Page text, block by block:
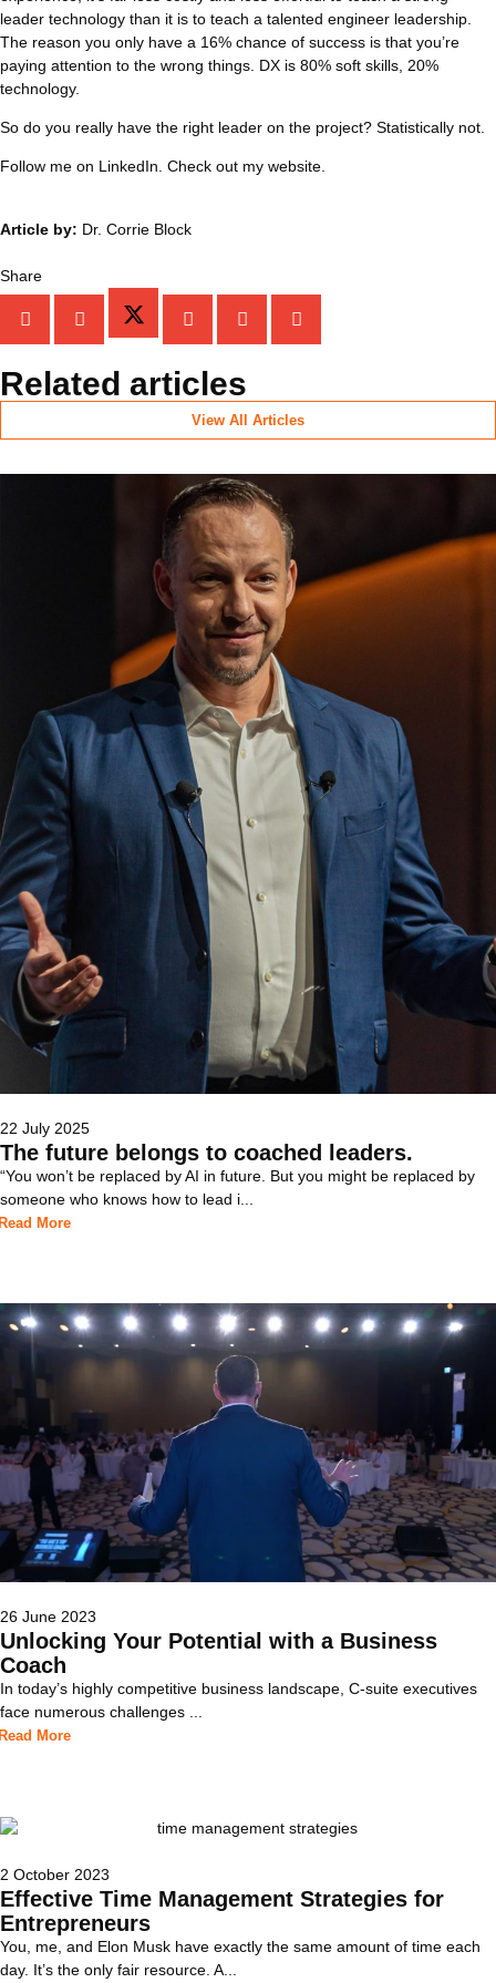
leader technology than it is to teach a talented engineer leadership.
The reason you only have a 16% chance of success is that you’re
paying attention to the wrong things. DX is 80% soft skills, 20%
technology.
So do you really have the right leader on the project? Statistically not.
Follow me on LinkedIn. Check out my website.
Article by: Dr. Corrie Block
Share
Related articles
View All Articles
22 July 2025
The future belongs to coached leaders.
“You won’t be replaced by AI in future. But you might be replaced by
someone who knows how to lead i...
More
26 June 2023
Unlocking Your Potential with a Business
Coach
In today’s highly competitive business landscape, C-suite executives
face numerous challenges ...
More
2 October 2023
Effective Time Management Strategies for
Entrepreneurs
You, me, and Elon Musk have exactly the same amount of time each
day. It’s the only fair resource. A...